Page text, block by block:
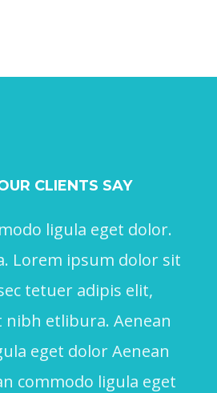
CLIENTS SAY
ligula eget dolor.
Lorem ipsum dolor sit
tetuer adipis elit,
nibh etlibura. Aenean
eget dolor Aenean
commodo ligula eget